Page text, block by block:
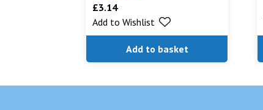
Rated5.00
out of 5
£3.14
Add to basket
Add to Wishlist